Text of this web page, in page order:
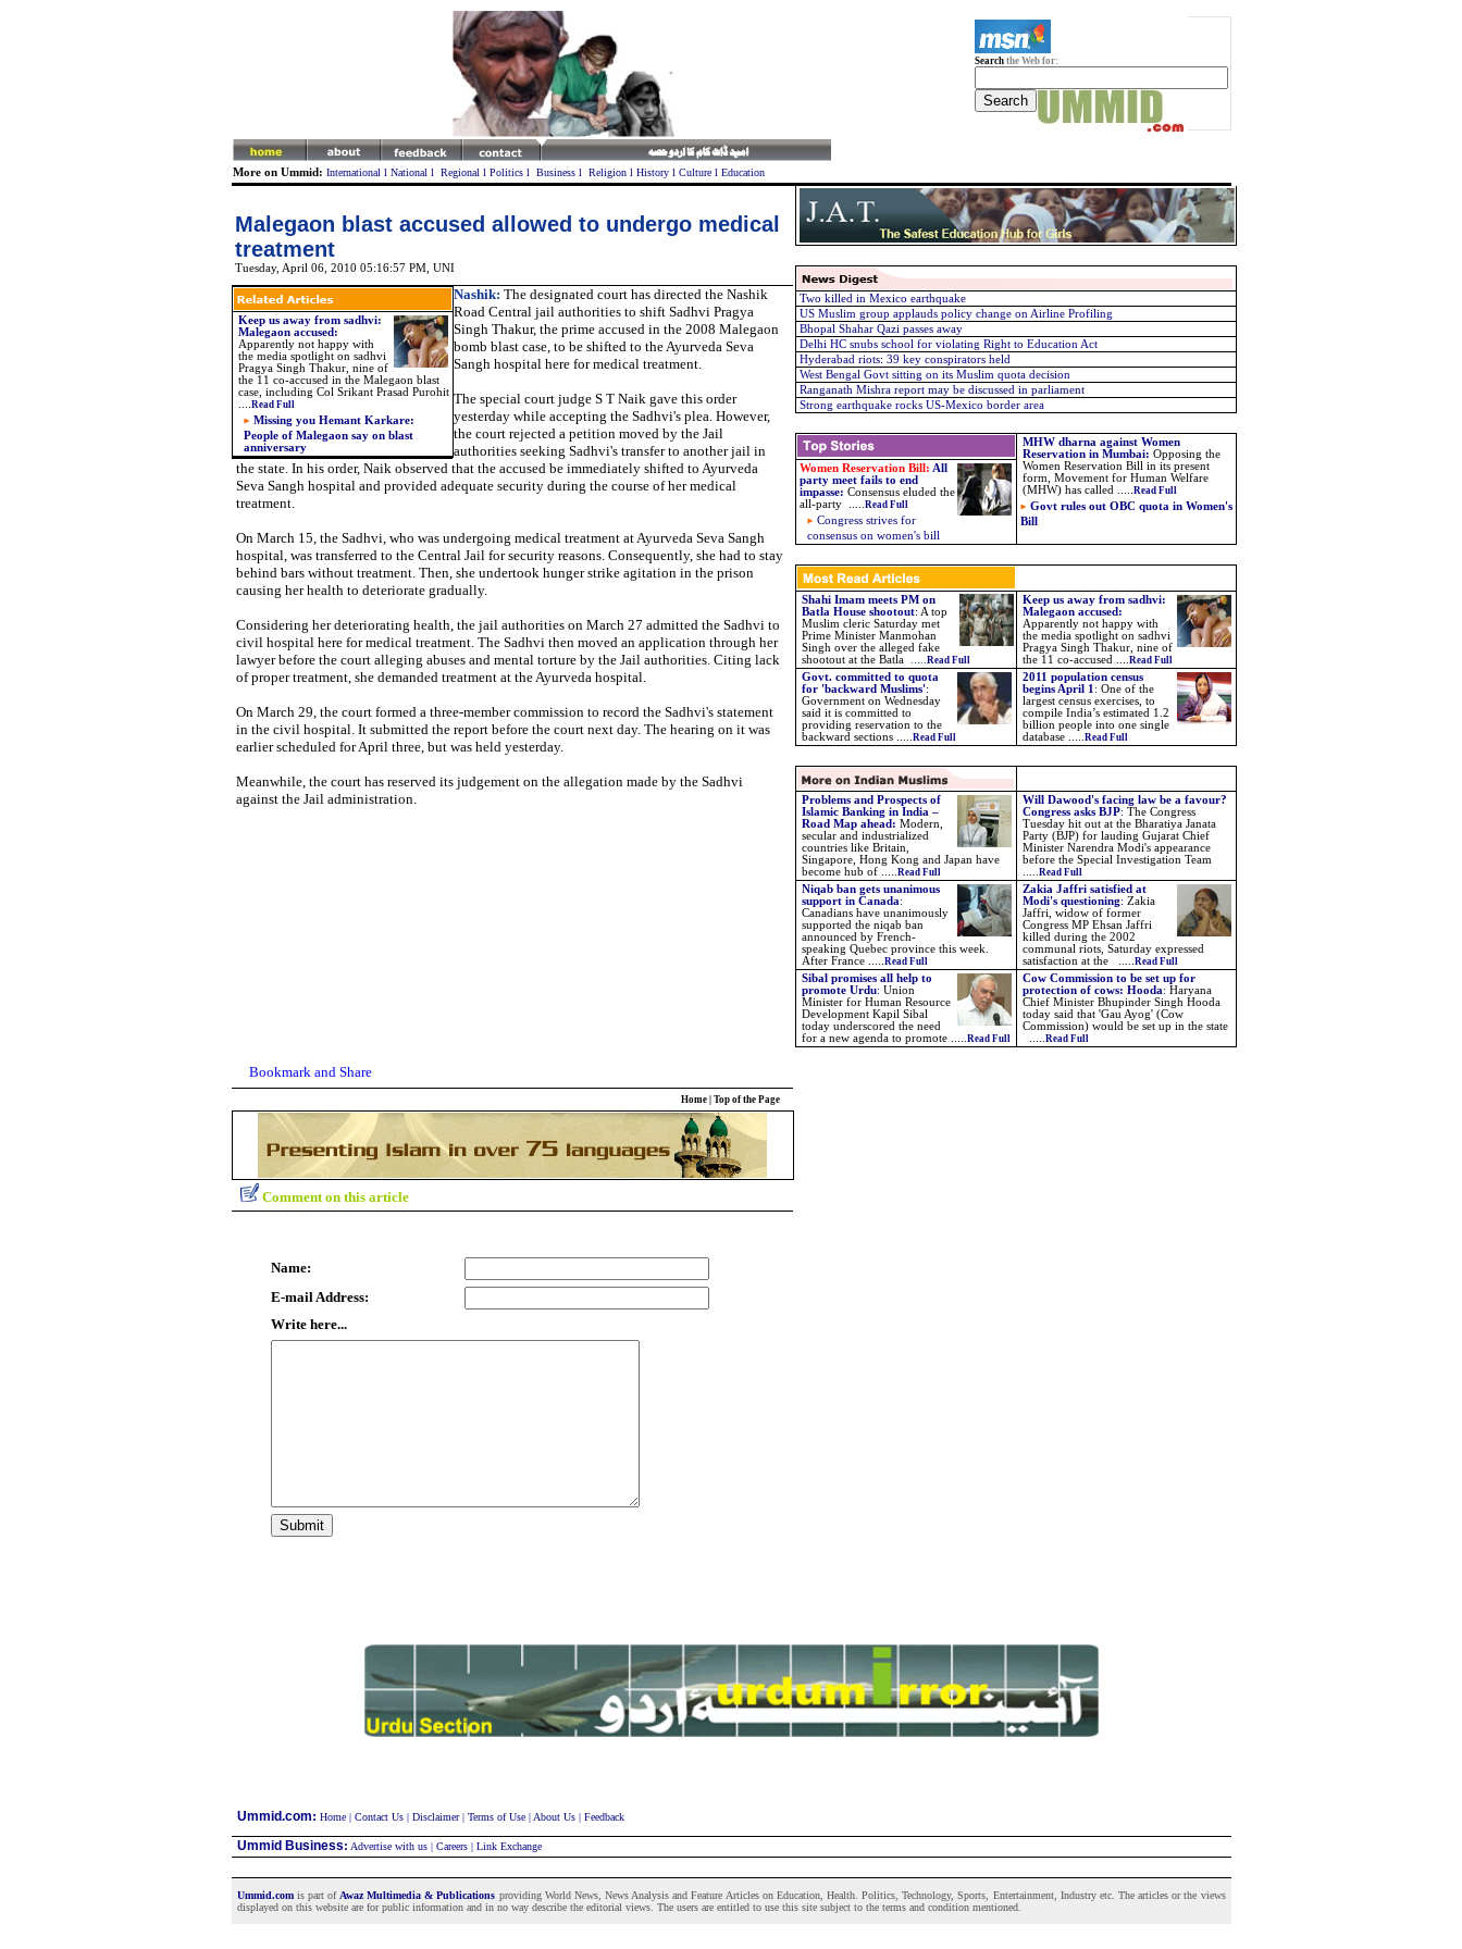
Search the Web for:
More on Ummid: International l National l Regional l Politicsl Businessl Religionl Historyl Culturel Education
Two killed in Mexico earthquake
US Muslim group applauds policy change on Airline Profiling
Bhopal Shahar Qazi passes away
Delhi HC snubs school for violating Right to Education Act
Hyderabad riots: 39 key conspirators held
West Bengal Govt sitting on its Muslim quota decision
Ranganath Mishra report may be discussed in parliament
Strong earthquake rocks US-Mexico border area
MHW dharna against Women
Reservation in Mumbai: Opposing the
Women Reservation Bill in its present
form, Movement for Human Welfare
(MHW) has called ..... Read Full
Govt rules out OBC quota in Women's
Bill
Women Reservation Bill: All
party meet fails to end
impasse: Consensus eluded the
all-party ..... Read Full
Congress strives for
consensus on women's bill
Shahi Imam meets PM on
Batla House shootout: A top
Muslim cleric Saturday met
Prime Minister Manmohan
Singh over the alleged fake
shootout at the Batla
Read Full
Keep us away from sadhvi:
Malegaon accused:
Apparently not happy with
the media spotlight on sadhvi
Pragya Singh Thakur, nine of
the 11 co-accused .... Read Full
Govt. committed to quota
for 'backward Muslims':
Government on Wednesday
said it is committed to
providing reservation to the
backward sections ..... Read Full
2011 population census
begins April 1 : One of the
largest census exercises, to
compile India’s estimated 1.2
billion people into one single
database ..... Read Full
Problems and Prospects of
Islamic Banking in India –
Road Map ahead: Modern,
secular and industrialized
countries like Britain,
Singapore, Hong Kong and Japan have
become hub of ..... Read Full
Will Dawood's facing law be a favour?
Congress asks BJP: The Congress
Tuesday hit out at the Bharatiya Janata
Party (BJP) for lauding Gujarat Chief
Minister Narendra Modi's appearance
before the Special Investigation Team
Read Full
Niqab ban gets unanimous
support in Canada:
Canadians have unanimously
supported the niqab ban
announced by French-
speaking Quebec province this week.
After France ..... Read Full
Zakia Jaffri satisfied at
Modi's questioning: Zakia
Jaffri, widow of former
Congress MP Ehsan Jaffri
killed during the 2002
communal riots, Saturday expressed
satisfaction at the ..... Read Full
Sibal promises all help to
promote Urdu: Union
Minister for Human Resource
Development Kapil Sibal
today underscored the need
for a new agenda to promote ..... Read Full
Cow Commission to be set up for
protection of cows: Hooda: Haryana
Chief Minister Bhupinder Singh Hooda
today said that 'Gau Ayog' (Cow
Commission) would be set up in the state
Read Full
Malegaon blast accused allowed to undergo medical
treatment
Tuesday, April 06, 2010 05:16:57 PM, UNI
Keep us away from sadhvi:
Malegaon accused:
Apparently not happy with
the media spotlight on sadhvi
Pragya Singh Thakur, nine of
the 11 co-accused in the Malegaon blast
case, including Col Srikant Prasad Purohit
Read Full
Missing you Hemant Karkare:
People of Malegaon say on blast
anniversary
Nashik: The designated court has directed the Nashik
Road Central jail authorities to shift Sadhvi Pragya
Singh Thakur, the prime accused in the 2008 Malegaon
bomb blast case, to be shifted to the Ayurveda Seva
Sangh hospital here for medical treatment.
The special court judge S T Naik gave this order
yesterday while accepting the Sadhvi's plea. However,
the court rejected a petition moved by the Jail
authorities seeking Sadhvi's transfer to another jail in
the state. In his order, Naik observed that the accused be immediately shifted to Ayurveda
Seva Sangh hospital and provided adequate security during the course of her medical
treatment.
On March 15, the Sadhvi, who was undergoing medical treatment at Ayurveda Seva Sangh
hospital, was transferred to the Central Jail for security reasons. Consequently, she had to stay
behind bars without treatment. Then, she undertook hunger strike agitation in the prison
causing her health to deteriorate gradually.
Considering her deteriorating health, the jail authorities on March 27 admitted the Sadhvi to
civil hospital here for medical treatment. The Sadhvi then moved an application through her
lawyer before the court alleging abuses and mental torture by the Jail authorities. Citing lack
of proper treatment, she demanded treatment at the Ayurveda hospital.
On March 29, the court formed a three-member commission to record the Sadhvi's statement
in the civil hospital. It submitted the report before the court next day. The hearing on it was
earlier scheduled for April three, but was held yesterday.
Meanwhile, the court has reserved its judgement on the allegation made by the Sadhvi
against the Jail administration.
Home| Top of the Page
Comment on this article
Name:
E-mail Address:
Write here...
Ummid.com: Home| Contact Us| Disclaimer| Terms of Use| About Us| Feedback
Ummid Business: Advertise with us| Careers| Link Exchange
Ummid.comis part of Awaz Multimedia & Publications providing World News, News Analysis and Feature Articles on Education, Health. Politics, Technology, Sports, Entertainment, Industry etc. The articles or the views
displayed on this website are for public information and in no way describe the editorial views. The users are entitled to use this site subject to the terms and condition mentioned.